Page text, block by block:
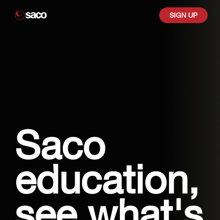
SIGN UP
Saco
education,